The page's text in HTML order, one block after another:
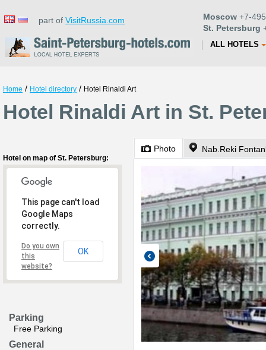
part of VisitRussia.com Moscow +7-
St. Petersburg
ALL HOTELS
Home / Hotel directory / Hotel Rinaldi Art
Hotel Rinaldi Art in St.
Hotel on map of St. Petersburg:
This page can't load
Google Maps
correctly.
Do you own
this
website?
OK
Parking
Free Parking
General
Photo Nab.Reki